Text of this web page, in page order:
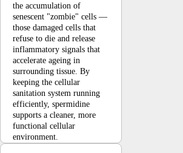
the accumulation of
senescent "zombie" cells —
those damaged cells that
refuse to die and release
inflammatory signals that
accelerate ageing in
surrounding tissue. By
keeping the cellular
sanitation system running
efficiently, spermidine
supports a cleaner, more
functional cellular
environment.